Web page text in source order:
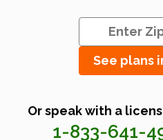
See plans
Or speak with a
1-833-641-